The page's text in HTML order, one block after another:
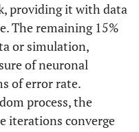
providing it with data
The remaining 15%
or simulation,
of neuronal
of error rate.
process, the
iterations converge